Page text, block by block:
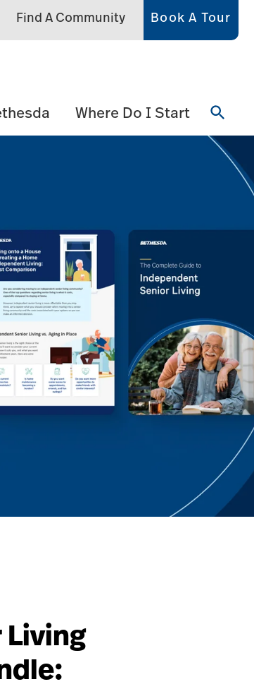
Find A Community Book A Tour
Where Do I Start
Living